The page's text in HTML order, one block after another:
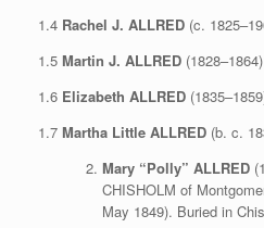
1.4 Rachel J. ALLRED (c.
1.5 Martin J. ALLRED
1.6 Elizabeth ALLRED
1.7 Martha Little ALLRED (b. c.
Mary “Polly” ALLRED
CHISHOLM of
May 1849). Buried in